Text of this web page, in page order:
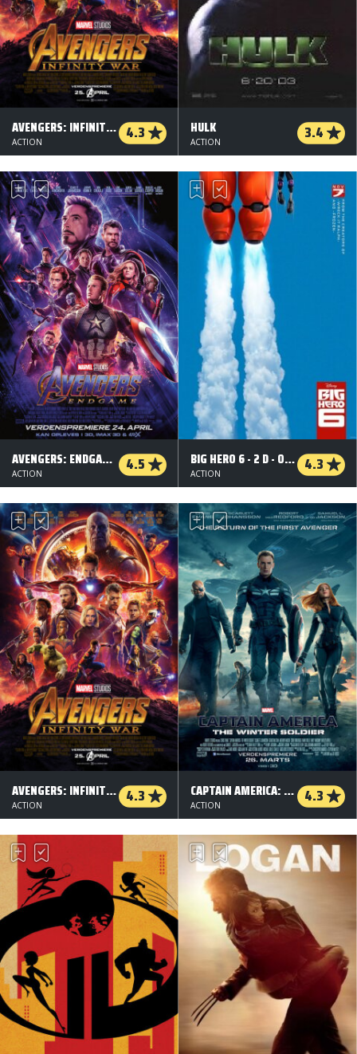
AVENGERS: INFINITY WAR - 2 D 4.3
ACTION
HULK 3.4
ACTION
AVENGERS: ENDGAME - 3 D 4.5
ACTION
BIG HERO 6 - 2 D - ORG.VERS. 4.3
ACTION
AVENGERS: INFINITY WAR - 3 D 4.3
ACTION
CAPTAIN AMERICA: THE WINTER SOLDIER 4.3
ACTION